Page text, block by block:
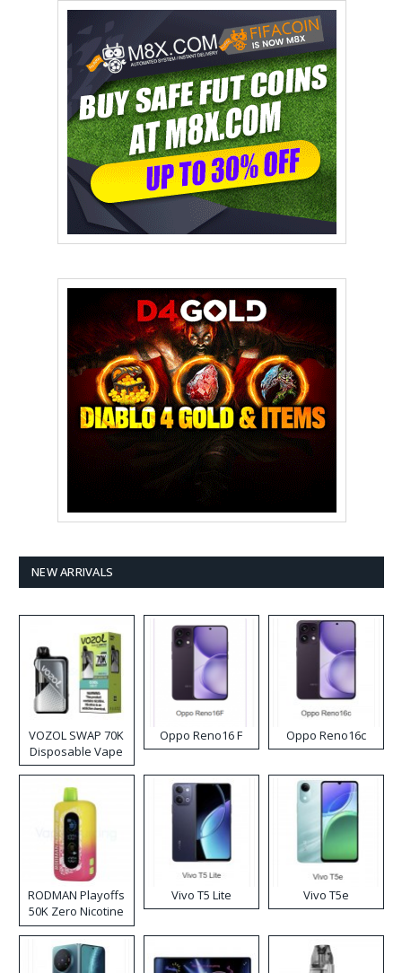
NEW ARRIVALS
VOZOL SWAP 70K
Disposable Vape
Oppo Reno16 F Oppo Reno16c
RODMAN Playoffs
50K Zero Nicotine
Disposable Vape
Vivo T5 Lite Vivo T5e